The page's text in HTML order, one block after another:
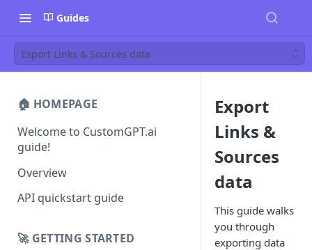
Guides
Export Links & Sources data
🏠 HOMEPAGE
Welcome to CustomGPT.ai
guide!
Overview
API quickstart guide
🚀 GETTING STARTED
Export
Links &
Sources
data
This guide walks
you through
exporting data